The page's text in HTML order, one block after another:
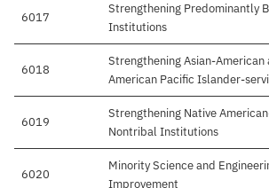
6017
Strengthening Predominantly
Institutions
6018
Strengthening Asian-American
American Pacific Islander-
6019
Strengthening Native
Nontribal Institutions
6020
Minority Science and
Improvement